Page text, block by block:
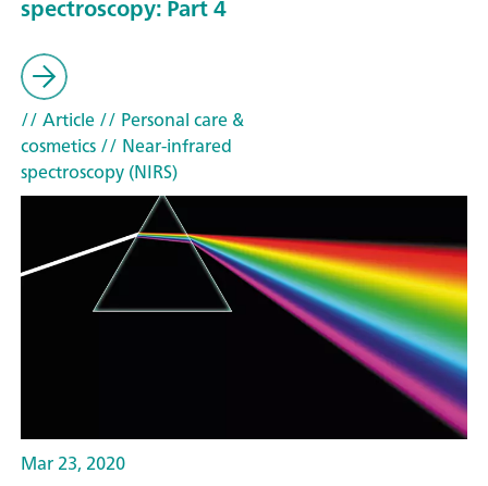
spectroscopy: Part 4
// Article// Personal care &
cosmetics// Near-infrared
spectroscopy (NIRS)
Mar 23, 2020